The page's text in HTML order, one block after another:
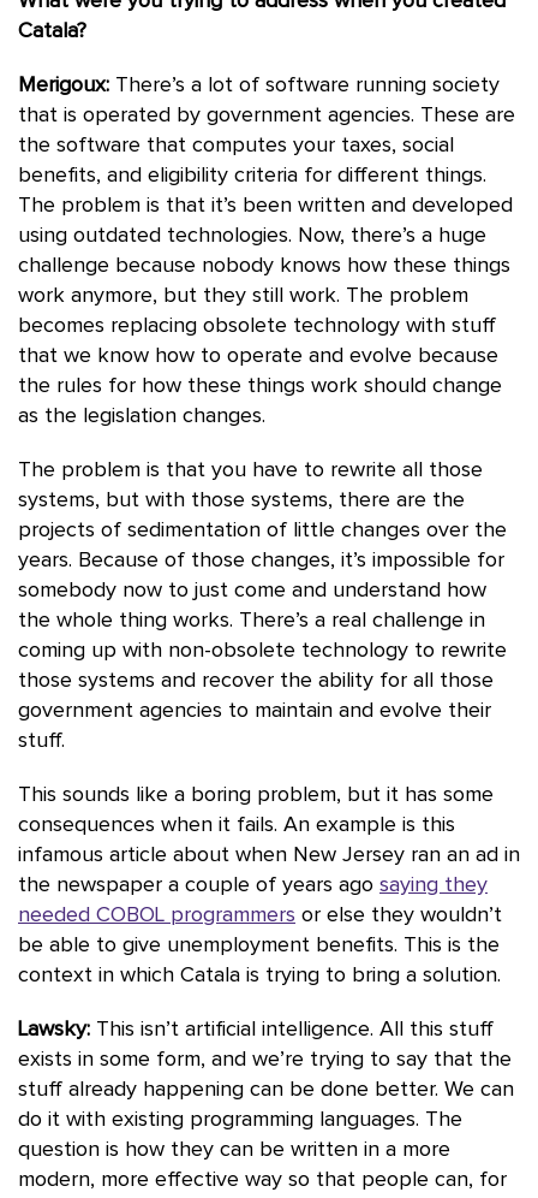
Catala?
Merigoux: There’s a lot of software running society
that is operated by government agencies. These are
the software that computes your taxes, social
benefits, and eligibility criteria for different things.
The problem is that it’s been written and developed
using outdated technologies. Now, there’s a huge
challenge because nobody knows how these things
work anymore, but they still work. The problem
becomes replacing obsolete technology with stuff
that we know how to operate and evolve because
the rules for how these things work should change
as the legislation changes.
The problem is that you have to rewrite all those
systems, but with those systems, there are the
projects of sedimentation of little changes over the
years. Because of those changes, it’s impossible for
somebody now to just come and understand how
the whole thing works. There’s a real challenge in
coming up with non-obsolete technology to rewrite
those systems and recover the ability for all those
government agencies to maintain and evolve their
stuff.
This sounds like a boring problem, but it has some
consequences when it fails. An example is this
infamous article about when New Jersey ran an ad in
the newspaper a couple of years ago saying they
needed COBOL programmers or else they wouldn’t
be able to give unemployment benefits. This is the
context in which Catala is trying to bring a solution.
Lawsky: This isn’t artificial intelligence. All this stuff
exists in some form, and we’re trying to say that the
stuff already happening can be done better. We can
do it with existing programming languages. The
question is how they can be written in a more
modern, more effective way so that people can, for